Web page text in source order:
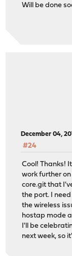
Will be done
December 04,
#24
Cool! Thanks!
work further
core.git that
the port. I
the wireless
hostap mode
I'll be
next week, so